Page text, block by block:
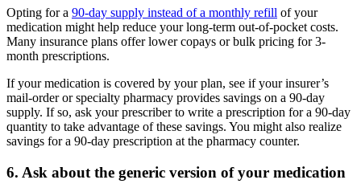
Opting for a 90-day supply instead of a monthly refill of your
medication might help reduce your long-term out-of-pocket costs.
Many insurance plans offer lower copays or bulk pricing for 3-
month prescriptions.
If your medication is covered by your plan, see if your insurer’s
mail-order or specialty pharmacy provides savings on a 90-day
supply. If so, ask your prescriber to write a prescription for a 90-day
quantity to take advantage of these savings. You might also realize
savings for a 90-day prescription at the pharmacy counter.
6. Ask about the generic version of your medication